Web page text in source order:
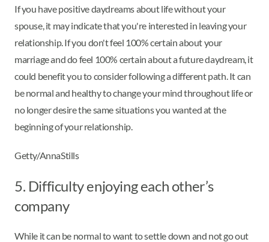
If you have positive daydreams about life without your
spouse, it may indicate that you're interested in leaving your
relationship. If you don't feel 100% certain about your
marriage and do feel 100% certain about a future daydream, it
could benefit you to consider following a different path. It can
be normal and healthy to change your mind throughout life or
no longer desire the same situations you wanted at the
beginning of your relationship.
Getty/AnnaStills
5. Difficulty enjoying each other’s
company
While it can be normal to want to settle down and not go out